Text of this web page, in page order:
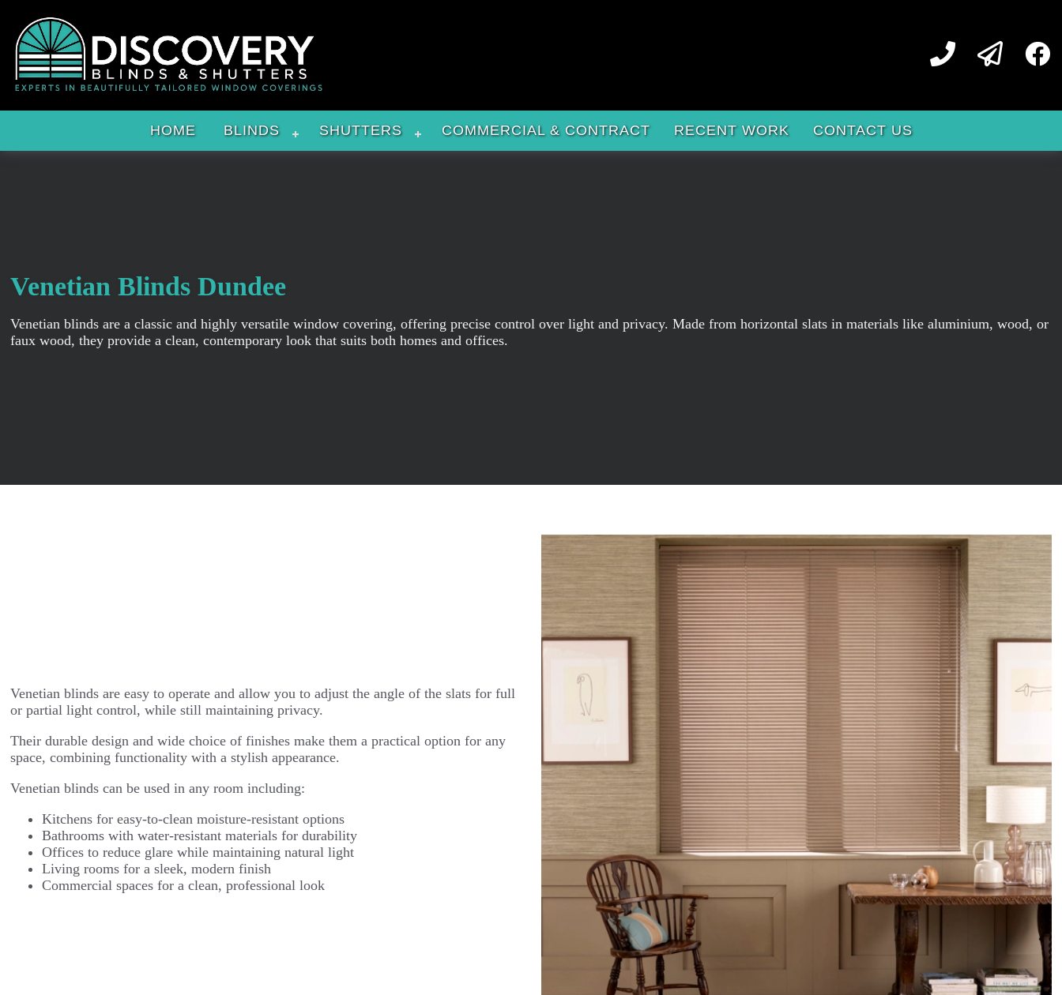
HOME BLINDS SHUTTERS COMMERCIAL & CONTRACT RECENT WORK CONTACT US
Venetian Blinds Dundee
Venetian blinds are a classic and highly versatile window covering, offering precise control over light and privacy. Made from horizontal slats in materials like aluminium, wood, or
faux wood, they provide a clean, contemporary look that suits both homes and offices.
Venetian blinds are easy to operate and allow you to adjust the angle of the slats for full
or partial light control, while still maintaining privacy.
Their durable design and wide choice of finishes make them a practical option for any
space, combining functionality with a stylish appearance.
Venetian blinds can be used in any room including:
Kitchens for easy-to-clean moisture-resistant options
Bathrooms with water-resistant materials for durability
Offices to reduce glare while maintaining natural light
Living rooms for a sleek, modern finish
Commercial spaces for a clean, professional look